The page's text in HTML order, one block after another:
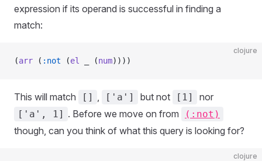
expression if its operand is successful in finding a
match:
clojure
(arr ( :not (el _ (num))))
This will match [] , ['a'] but not [1] nor
['a', 1] . Before we move on from (:not)
though, can you think of what this query is looking for?
clojure